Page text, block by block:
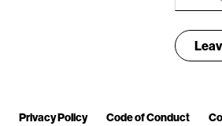
Privacy Policy Code of Conduct